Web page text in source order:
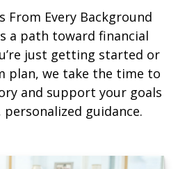
From Every Background
a path toward financial
just getting started or
plan, we take the time to
and support your goals
guidance.